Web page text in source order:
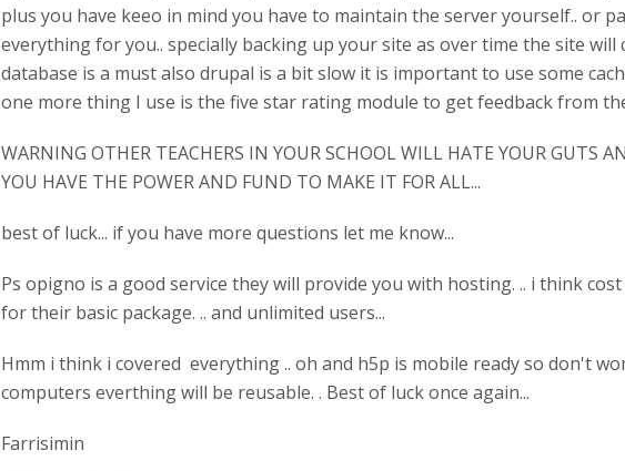
plus you have keeo in mind you have to maintain the server yourself.. or
everything for you.. specially backing up your site as over time the site will
database is a must also drupal is a bit slow it is important to use some
one more thing I use is the five star rating module to get feedback from
WARNING OTHER TEACHERS IN YOUR SCHOOL WILL HATE YOUR GUTS
YOU HAVE THE POWER AND FUND TO MAKE IT FOR ALL...
best of luck... if you have more questions let me know...
Ps opigno is a good service they will provide you with hosting. .. i think
for their basic package. .. and unlimited users...
Hmm i think i covered everything .. oh and h5p is mobile ready so don't
computers everthing will be reusable. . Best of luck once again...
Farrisimin